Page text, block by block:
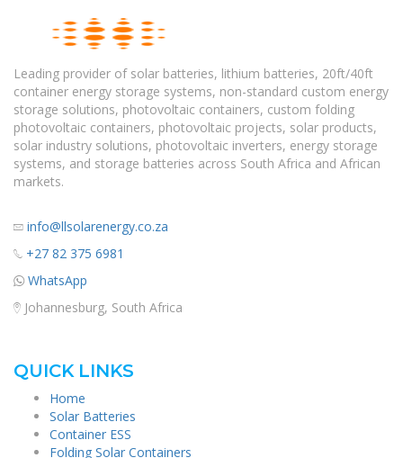
Leading provider of solar batteries, lithium batteries, 20ft/40ft
container energy storage systems, non-standard custom energy
storage solutions, photovoltaic containers, custom folding
photovoltaic containers, photovoltaic projects, solar products,
solar industry solutions, photovoltaic inverters, energy storage
systems, and storage batteries across South Africa and African
markets.
info@llsolarenergy.co.za
+27 82 375 6981
WhatsApp
Johannesburg, South Africa
QUICK LINKS
Home
Solar Batteries
Container ESS
Folding Solar Containers